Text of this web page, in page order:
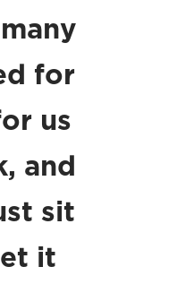
for
us
and
sit
it